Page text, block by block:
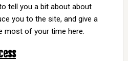
tell you a bit about about
you to the site, and give a
most of your time here.